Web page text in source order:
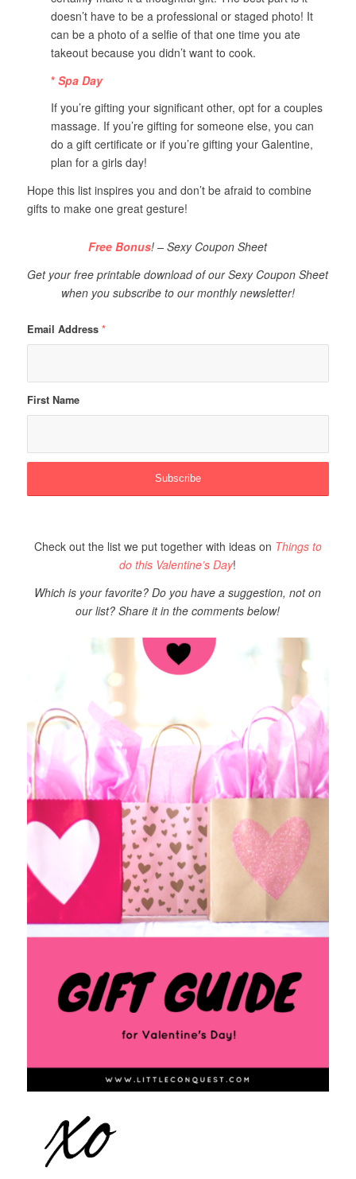
doesn’t have to be a professional or staged photo! It
can be a photo of a selfie of that one time you ate
takeout because you didn’t want to cook.
* Spa Day
If you’re gifting your significant other, opt for a couples
massage. If you’re gifting for someone else, you can
do a gift certificate or if you’re gifting your Galentine,
plan for a girls day!
Hope this list inspires you and don’t be afraid to combine
gifts to make one great gesture!
Free Bonus! – Sexy Coupon Sheet
Get your free printable download of our Sexy Coupon Sheet
when you subscribe to our monthly newsletter!
Email Address *
First Name
Check out the list we put together with ideas on Things to
do this Valentine’s Day!
Which is your favorite? Do you have a suggestion, not on
our list? Share it in the comments below!